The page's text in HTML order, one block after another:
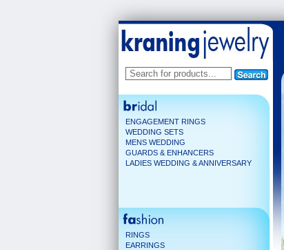
ENGAGEMENT RINGS
WEDDING SETS
MENS WEDDING
GUARDS & ENHANCERS
LADIES WEDDING & ANNIVERSARY
RINGS
EARRINGS